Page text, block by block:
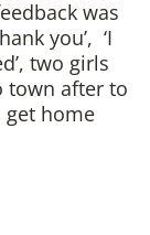
was
you’, ‘I
two girls
town after to
get home